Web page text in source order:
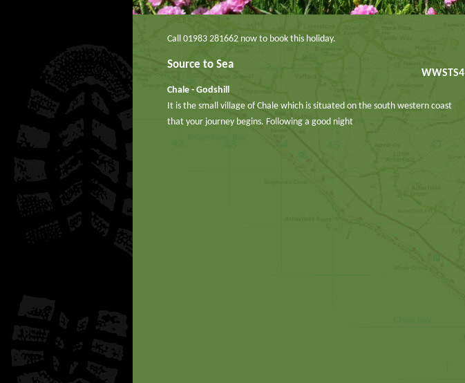
Call 01983 281662 now to book this holiday.
WWSTS4
Source to Sea
Chale - Godshill
It is the small village of Chale which is situated on the south western coast
that your journey begins. Following a good night